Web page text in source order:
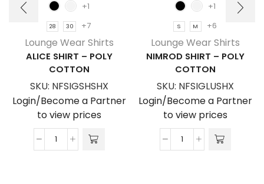
+1
28 30 +7
Lounge Wear Shirts
ALICE SHIRT – POLY
COTTON
SKU: NFSIGSHSHX
Login/Become a Partner
to view prices
Alice
+1
S M +6
Lounge Wear Shirts
NIMROD SHIRT – POLY
COTTON
SKU: NFSIGLUSHX
Login/Become a Partner
to view prices
Nimrod